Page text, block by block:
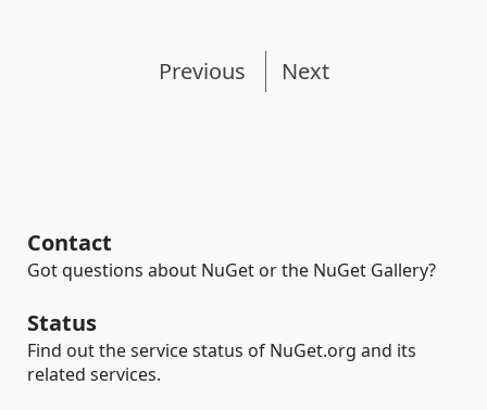
Previous Next
Contact
Got questions about NuGet or the NuGet Gallery?
Status
Find out the service status of NuGet.org and its
related services.